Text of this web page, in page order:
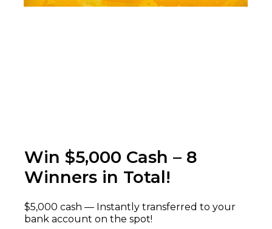
Win $5,000 Cash – 8
Winners in Total!
$5,000 cash — Instantly transferred to your
bank account on the spot!